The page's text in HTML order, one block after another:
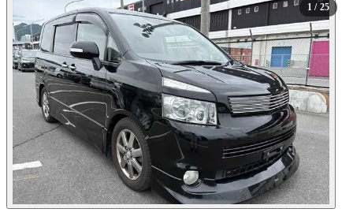
1 / 25